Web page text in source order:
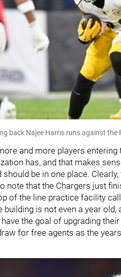
back Najee Harris runs against the
and more players
has, and that makes
should be in one place.
note that the Chargers just
of the line practice facility
building is not even a year
the goal of upgrading
for free agents as the